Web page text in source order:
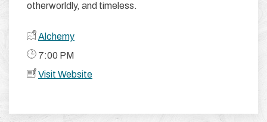
otherworldly, and timeless.
Alchemy
​ 7:00 PM
Visit Website